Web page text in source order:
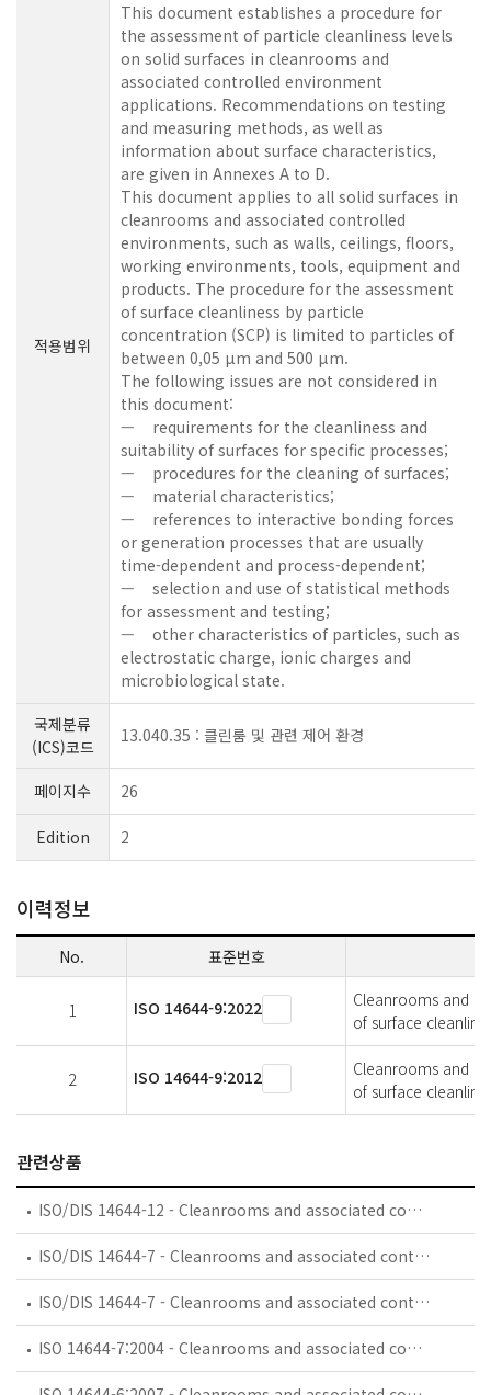
적용범위
This document establishes a procedure for
the assessment of particle cleanliness levels
on solid surfaces in cleanrooms and
associated controlled environment
applications. Recommendations on testing
and measuring methods, as well as
information about surface characteristics,
are given in Annexes A to D.
This document applies to all solid surfaces in
cleanrooms and associated controlled
environments, such as walls, ceilings, floors,
working environments, tools, equipment and
products. The procedure for the assessment
of surface cleanliness by particle
concentration (SCP) is limited to particles of
between 0,05 µm and 500 µm.
The following issues are not considered in
this document:
— requirements for the cleanliness and
suitability of surfaces for specific processes;
— procedures for the cleaning of surfaces;
— material characteristics;
— references to interactive bonding forces
or generation processes that are usually
time-dependent and process-dependent;
— selection and use of statistical methods
for assessment and testing;
— other characteristics of particles, such as
electrostatic charge, ionic charges and
microbiological state.
국제분류
(ICS)코드
13.040.35 : 클린룸 및 관련 제어 환경
페이지수 26
Edition 2
이력정보
No. 표준번호
1 ISO 14644-9:2022
Cleanrooms and
of surface
2 ISO 14644-9:2012
Cleanrooms and
of surface
관련상품
ISO/DIS 14644-12 - Cleanrooms and associated controlled environments — Part 12: Classification of air cleanliness by nanoscale particle concentration
ISO/DIS 14644-7 - Cleanrooms and associated controlled environments — Part 7: Separative devices
ISO/DIS 14644-7 - Cleanrooms and associated controlled environments — Part 7: Separative enclosures (clean air hoods, gloveboxes, isolators, mini-environments)
ISO 14644-7:2004 - Cleanrooms and associated controlled environments — Part 7: Separative devices (clean air hoods, gloveboxes, isolators and mini-environments)